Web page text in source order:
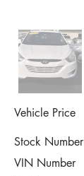
Vehicle Price
Stock Number
VIN Number